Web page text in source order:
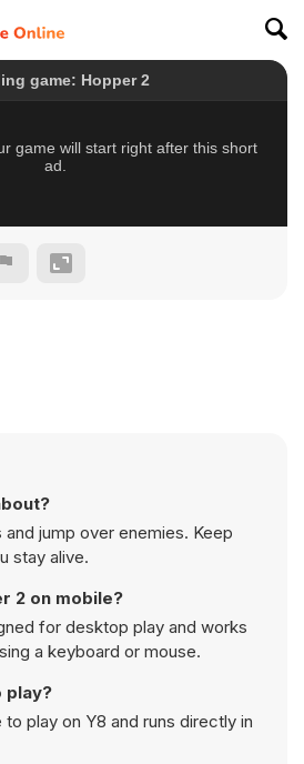
jump over enemies. Keep
stay alive.
2 on mobile?
for desktop play and works
a keyboard or mouse.
play?
play on Y8 and runs directly in